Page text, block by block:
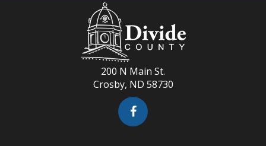
200 N Main St.
Crosby, ND 58730